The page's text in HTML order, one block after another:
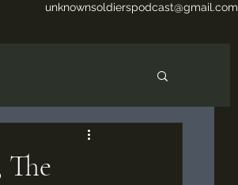
unknownsoldierspodcast@gmail.com
The